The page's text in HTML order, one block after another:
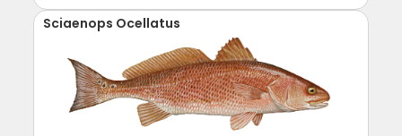
Sciaenops Ocellatus